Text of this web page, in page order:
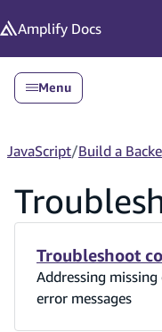
Amplify Docs
Menu
JavaScript/Build a
Troubleshoot
Addressing
error messages